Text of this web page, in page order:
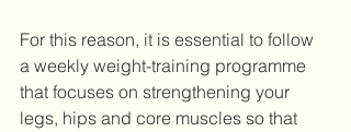
For this reason, it is essential to follow
a weekly weight-training programme
that focuses on strengthening your
legs, hips and core muscles so that